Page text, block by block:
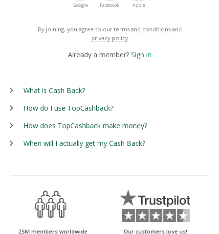
Google Facebook Apple
By joining, you agree to our terms and conditions and
privacy policy
Already a member? Sign in
What is Cash Back?
How do I use TopCashback?
How does TopCashback make money?
When will I actually get my Cash Back?
25M members worldwide Our customers love us!